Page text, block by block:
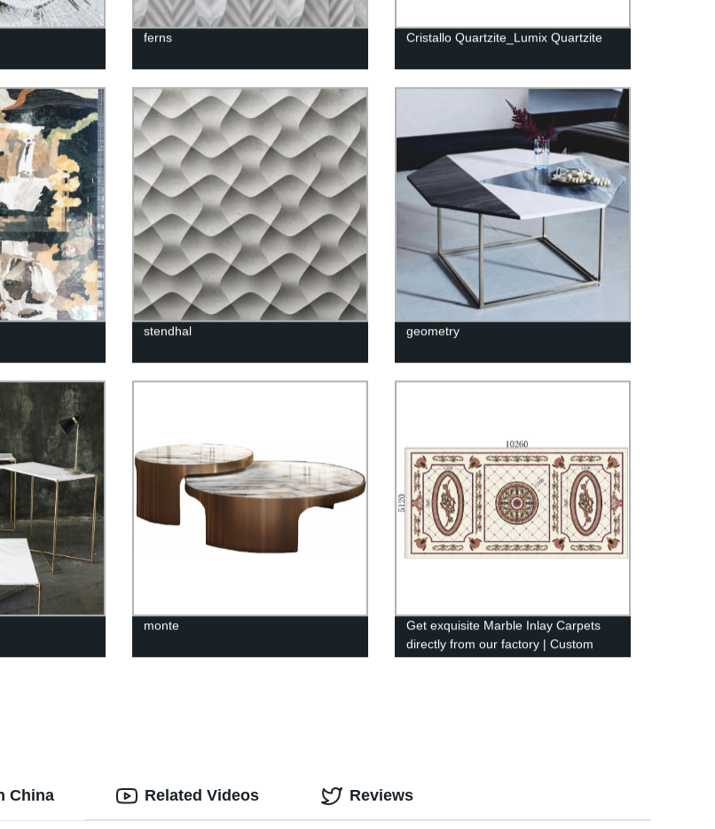
ferns Cristallo Quartzite_Lumix Quartzite
stendhal geometry
monte
Get exquisite Marble Inlay Carpets
directly from our factory | Custom
designs available
China Related Videos Reviews